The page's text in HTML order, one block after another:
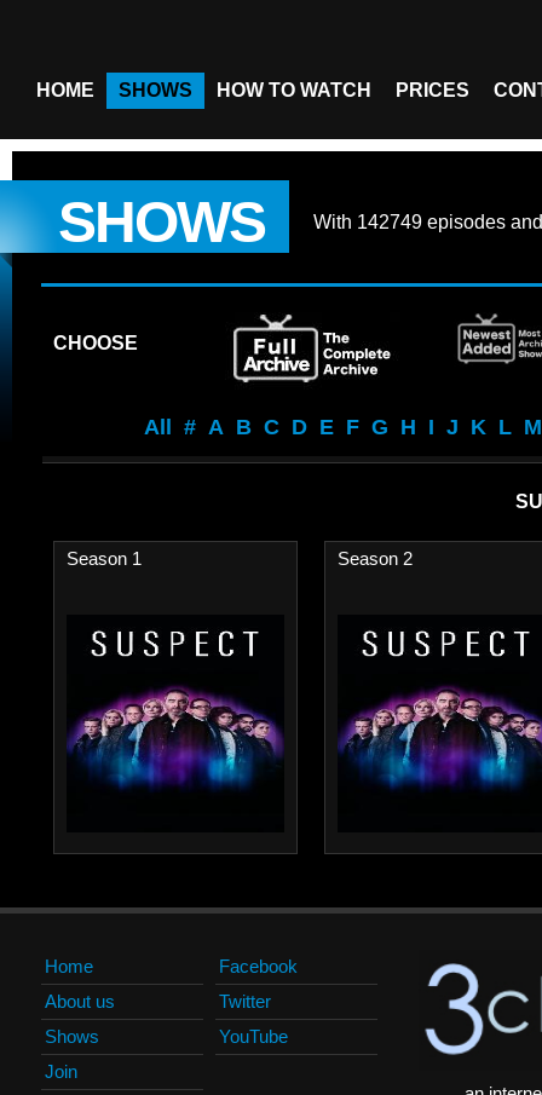
HOME SHOWS HOW TO WATCH PRICES
SHOWS With 142749 episodes
CHOOSE
All # A B C D E F G H I J K L M
Season 1 Season 2
Home
About us
Shows
Join
Facebook
Twitter
YouTube